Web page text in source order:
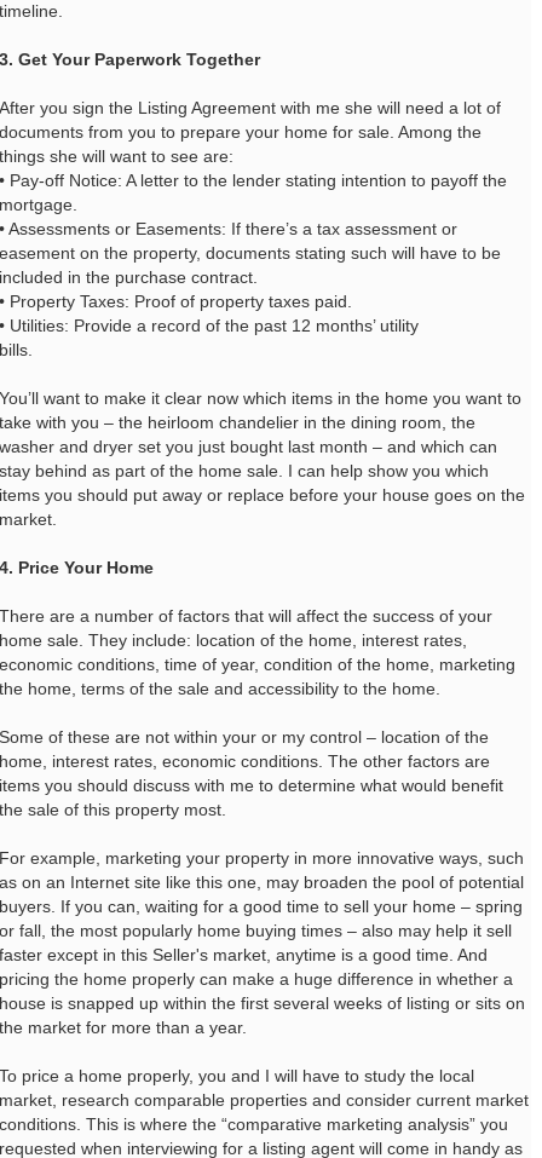
timeline.
3. Get Your Paperwork Together
After you sign the Listing Agreement with me she will need a lot of
documents from you to prepare your home for sale. Among the
things she will want to see are:
• Pay-off Notice: A letter to the lender stating intention to payoff the
mortgage.
• Assessments or Easements: If there’s a tax assessment or
easement on the property, documents stating such will have to be
included in the purchase contract.
• Property Taxes: Proof of property taxes paid.
• Utilities: Provide a record of the past 12 months’ utility
bills.
You’ll want to make it clear now which items in the home you want to
take with you – the heirloom chandelier in the dining room, the
washer and dryer set you just bought last month – and which can
stay behind as part of the home sale. I can help show you which
items you should put away or replace before your house goes on the
market.
4. Price Your Home
There are a number of factors that will affect the success of your
home sale. They include: location of the home, interest rates,
economic conditions, time of year, condition of the home, marketing
the home, terms of the sale and accessibility to the home.
Some of these are not within your or my control – location of the
home, interest rates, economic conditions. The other factors are
items you should discuss with me to determine what would benefit
the sale of this property most.
For example, marketing your property in more innovative ways, such
as on an Internet site like this one, may broaden the pool of potential
buyers. If you can, waiting for a good time to sell your home – spring
or fall, the most popularly home buying times – also may help it sell
faster except in this Seller's market, anytime is a good time. And
pricing the home properly can make a huge difference in whether a
house is snapped up within the first several weeks of listing or sits on
the market for more than a year.
To price a home properly, you and I will have to study the local
market, research comparable properties and consider current market
conditions. This is where the “comparative marketing analysis” you
requested when interviewing for a listing agent will come in handy as